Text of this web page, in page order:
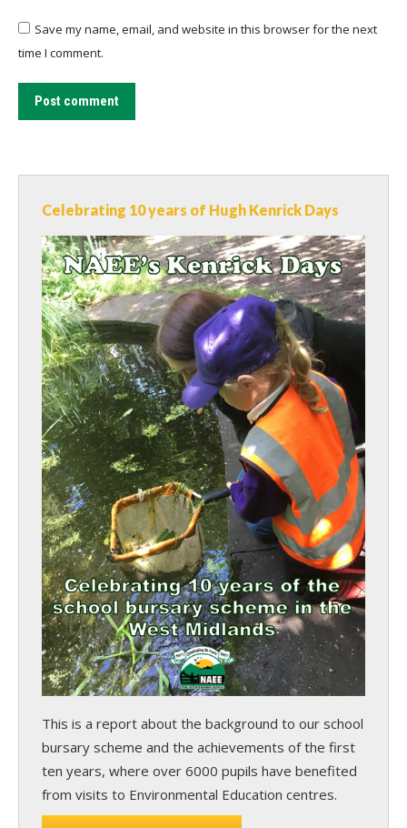
Save my name, email, and website in this browser for the next
time I comment.
Post comment
Celebrating 10 years of Hugh Kenrick Days
This is a report about the background to our school
bursary scheme and the achievements of the first
ten years, where over 6000 pupils have benefited
from visits to Environmental Education centres.